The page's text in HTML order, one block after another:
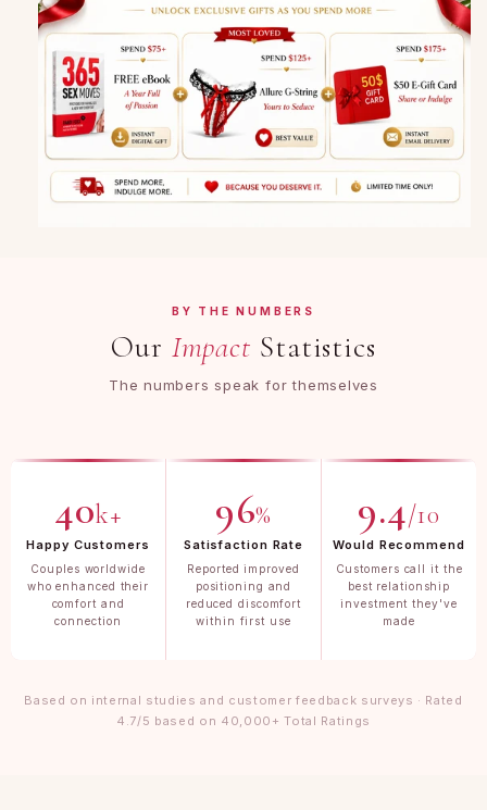
BY THE NUMBERS
Our Impact Statistics
The numbers speak for themselves
40k+
Happy Customers
Couples worldwide
who enhanced their
comfort and
connection
96%
Satisfaction Rate
Reported improved
positioning and
reduced discomfort
within first use
9.4/10
Would Recommend
Customers call it the
best relationship
investment they've
made
Based on internal studies and customer feedback surveys · Rated
4.7/5 based on 40,000+ Total Ratings